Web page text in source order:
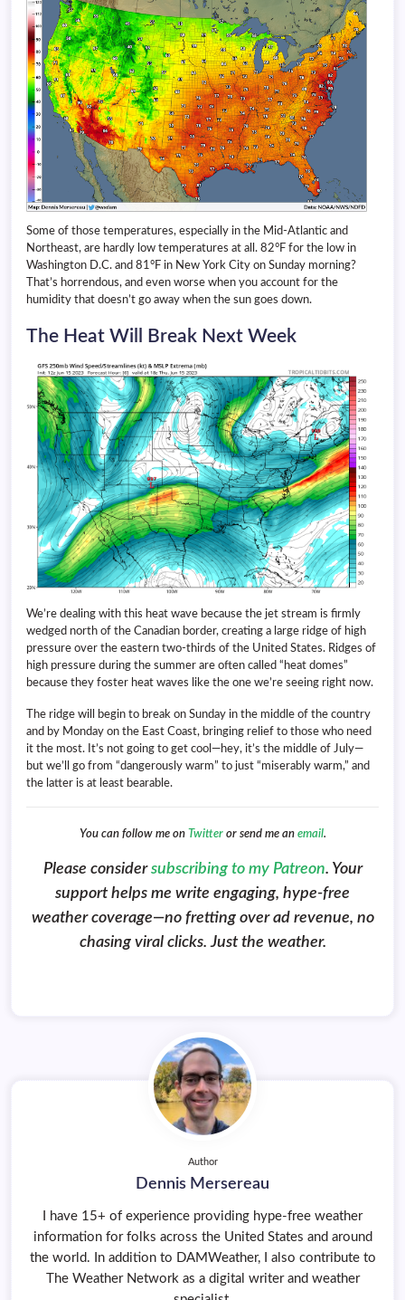
Some of those temperatures, especially in the Mid-Atlantic and
Northeast, are hardly low temperatures at all. 82°F for the low in
Washington D.C. and 81°F in New York City on Sunday morning?
That’s horrendous, and even worse when you account for the
humidity that doesn’t go away when the sun goes down.
The Heat Will Break Next Week
We’re dealing with this heat wave because the jet stream is firmly
wedged north of the Canadian border, creating a large ridge of high
pressure over the eastern two-thirds of the United States. Ridges of
high pressure during the summer are often called “heat domes”
because they foster heat waves like the one we’re seeing right now.
The ridge will begin to break on Sunday in the middle of the country
and by Monday on the East Coast, bringing relief to those who need
it the most. It’s not going to get cool—hey, it’s the middle of July—
but we’ll go from “dangerously warm” to just “miserably warm,” and
the latter is at least bearable.
You can follow me on Twitter or send me an email.
Please considersubscribing to my Patreon. Your
support helps me write engaging, hype-free
weather coverage—no fretting over ad revenue, no
chasing viral clicks. Just the weather.
Author
Dennis Mersereau
I have 15+ of experience providing hype-free weather
information for folks across the United States and around
the world. In addition to DAMWeather, I also contribute to
The Weather Network as a digital writer and weather